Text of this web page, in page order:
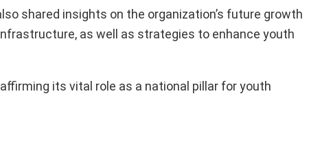
shared insights on the organization’s future growth
as well as strategies to enhance youth
its vital role as a national pillar for youth